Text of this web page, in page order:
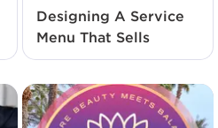
Designing A Service
Menu That Sells